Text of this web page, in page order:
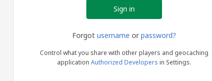
Forgot username or password?
Control what you share with other players and geocaching
application Authorized Developers in Settings.